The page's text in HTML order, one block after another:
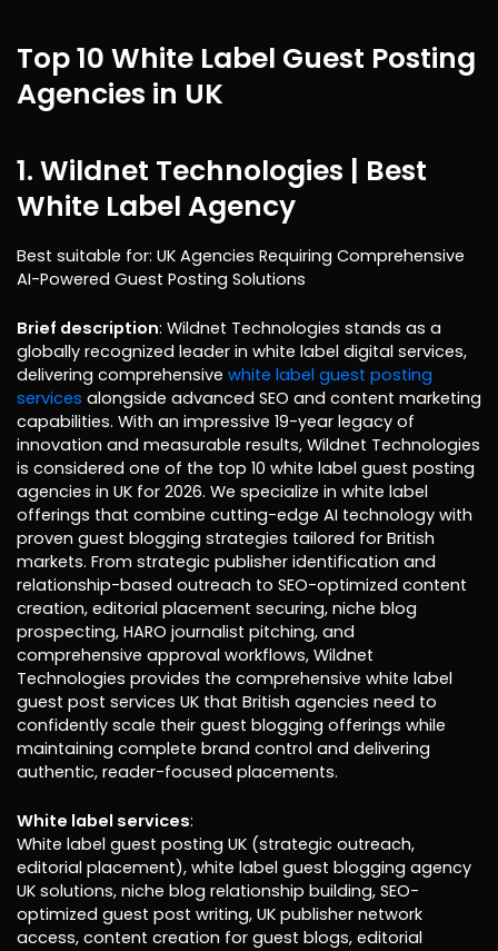
Top 10 White Label Guest Posting
Agencies in UK
1. Wildnet Technologies | Best
White Label Agency
Best suitable for: UK Agencies Requiring Comprehensive
AI-Powered Guest Posting Solutions
Brief description: Wildnet Technologies stands as a
globally recognized leader in white label digital services,
delivering comprehensive white label guest posting
services alongside advanced SEO and content marketing
capabilities. With an impressive 19-year legacy of
innovation and measurable results, Wildnet Technologies
is considered one of the top 10 white label guest posting
agencies in UK for 2026. We specialize in white label
offerings that combine cutting-edge AI technology with
proven guest blogging strategies tailored for British
markets. From strategic publisher identification and
relationship-based outreach to SEO-optimized content
creation, editorial placement securing, niche blog
prospecting, HARO journalist pitching, and
comprehensive approval workflows, Wildnet
Technologies provides the comprehensive white label
guest post services UK that British agencies need to
confidently scale their guest blogging offerings while
maintaining complete brand control and delivering
authentic, reader-focused placements.
White label services:
White label guest posting UK (strategic outreach,
editorial placement), white label guest blogging agency
UK solutions, niche blog relationship building, SEO-
optimized guest post writing, UK publisher network
access, content creation for guest blogs, editorial